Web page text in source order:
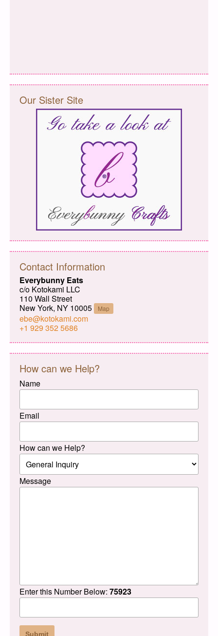
Our Sister Site
Contact Information
Everybunny Eats
c/o Kotokami LLC
110 Wall Street
New York, NY 10005
Map
ebe@kotokami.com
+1 929 352 5686
How can we Help?
Name
Email
How can we Help?
Message
Enter this Number Below: 75923